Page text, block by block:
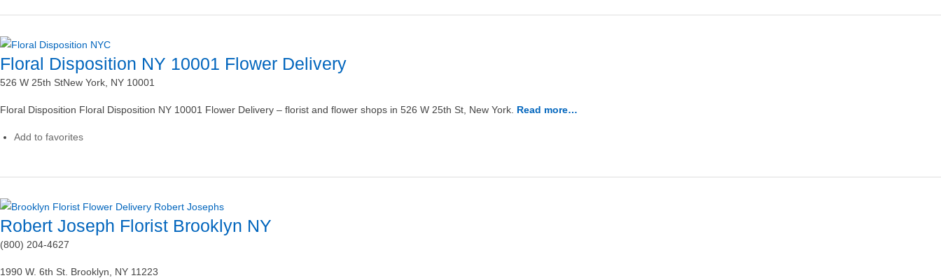
Floral Disposition NY 10001 Flower Delivery
526 W 25th StNew York, NY 10001
Floral Disposition Floral Disposition NY 10001 Flower Delivery – florist and flower shops in 526 W 25th St, New York. Read more…
Add to favorites
Robert Joseph Florist Brooklyn NY
(800) 204-4627
1990 W. 6th St. Brooklyn, NY 11223